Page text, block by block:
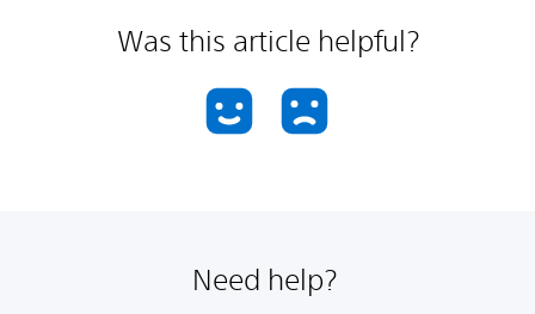
Was this article helpful?
Need help?